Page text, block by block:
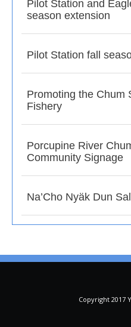
Pilot Station and
season extension
Pilot Station fall
Promoting the Chum
Fishery
Porcupine River
Community Signage
Na’Cho Nyäk Dun
Copyright 2017